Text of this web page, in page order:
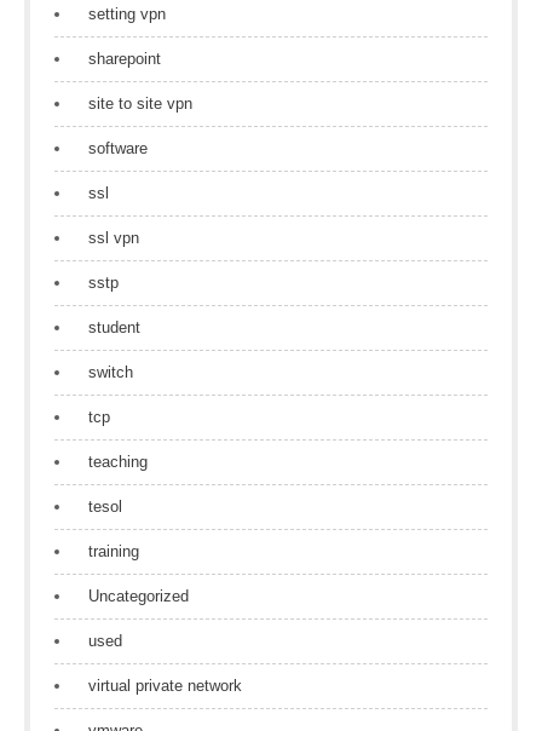
setting vpn
sharepoint
site to site vpn
software
ssl
ssl vpn
sstp
student
switch
tcp
teaching
tesol
training
Uncategorized
used
virtual private network